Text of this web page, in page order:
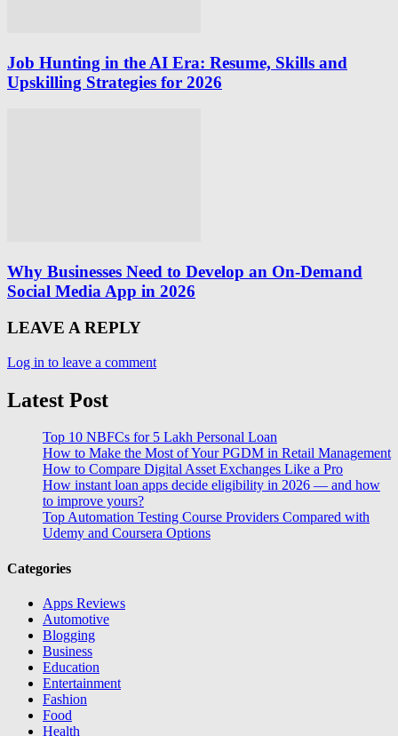
Job Hunting in the AI Era: Resume, Skills and
Upskilling Strategies for 2026
Why Businesses Need to Develop an On-Demand
Social Media App in 2026
LEAVE A REPLY
Log in to leave a comment
Latest Post
Top 10 NBFCs for 5 Lakh Personal Loan
How to Make the Most of Your PGDM in Retail Management
How to Compare Digital Asset Exchanges Like a Pro
How instant loan apps decide eligibility in 2026 — and how
to improve yours?
Top Automation Testing Course Providers Compared with
Udemy and Coursera Options
Categories
Apps Reviews
Automotive
Blogging
Business
Education
Entertainment
Fashion
Food
Health